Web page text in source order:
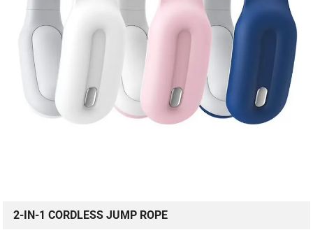
2-IN-1 CORDLESS JUMP ROPE